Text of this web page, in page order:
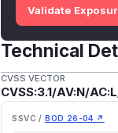
Validate
Technical
CVSS VECTOR
CVSS:3.1/AV:N/
SSVC / BOD 26-04 ↗